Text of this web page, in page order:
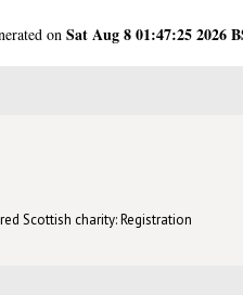
onSat Aug 8 01:47:25 2026
Scottish charity: Registration